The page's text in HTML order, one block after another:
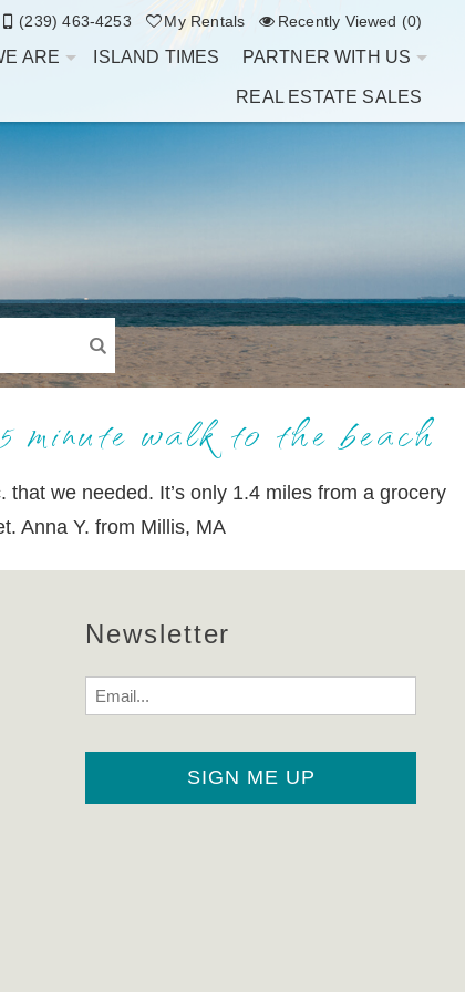
(239) 463-4253 My Rentals Recently Viewed (0)
ARE ISLAND TIMES PARTNER WITH US
REAL ESTATE SALES
walk to the beach
we needed. It’s only 1.4 miles from a grocery
Anna Y. from Millis, MA
Newsletter
Email